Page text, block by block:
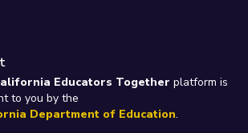
Educators Together platform is
to you by the
Department of Education.